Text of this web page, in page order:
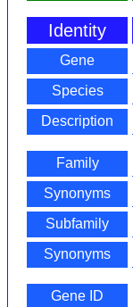
Identity
Gene
Species
Description
Family
Synonyms
Subfamily
Synonyms
Gene ID